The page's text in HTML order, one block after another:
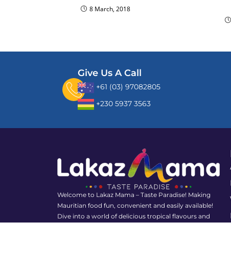
8 March, 2018
Give Us A Call
+61 (03) 97082805
+230 5937 3563
Welcome to Lakaz Mama – Taste Paradise! Making
Mauritian food fun, convenient and easily available!
Dive into a world of delicious tropical flavours and